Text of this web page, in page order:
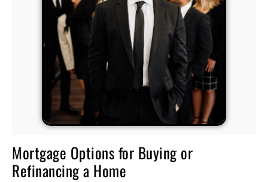
Mortgage Options for Buying or
Refinancing a Home